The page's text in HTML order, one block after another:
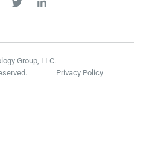
Group, LLC.
Privacy Policy